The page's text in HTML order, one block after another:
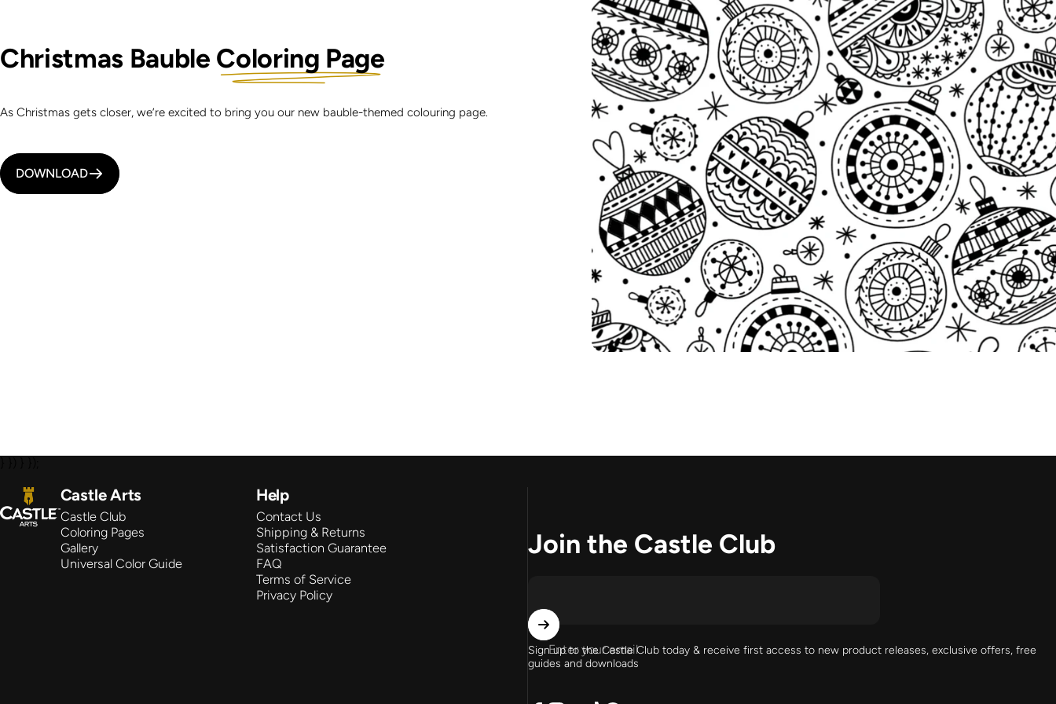
Christmas Bauble Coloring Page
As Christmas gets closer, we’re excited to bring you our new bauble-themed colouring page.
DOWNLOAD
Castle Arts Castle Arts
Castle Club
Coloring Pages
Gallery
Universal Color Guide
Help
Contact Us
Shipping & Returns
Satisfaction Guarantee
FAQ
Terms of Service
Privacy Policy
Join the Castle Club
Enter your email
Sign up to the Castle Club today & receive first access to new product releases, exclusive offers, free
guides and downloads